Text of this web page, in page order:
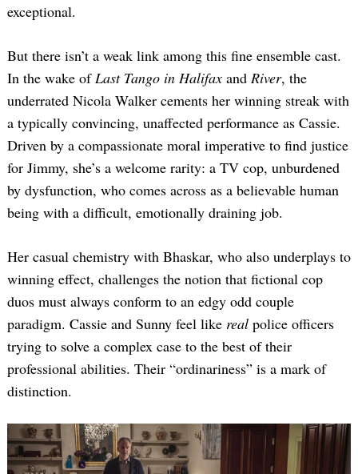
exceptional.
But there isn’t a weak link among this fine ensemble cast.
In the wake of Last Tango in Halifax and River, the
underrated Nicola Walker cements her winning streak with
a typically convincing, unaffected performance as Cassie.
Driven by a compassionate moral imperative to find justice
for Jimmy, she’s a welcome rarity: a TV cop, unburdened
by dysfunction, who comes across as a believable human
being with a difficult, emotionally draining job.
Her casual chemistry with Bhaskar, who also underplays to
winning effect, challenges the notion that fictional cop
duos must always conform to an edgy odd couple
paradigm. Cassie and Sunny feel like real police officers
trying to solve a complex case to the best of their
professional abilities. Their “ordinariness” is a mark of
distinction.